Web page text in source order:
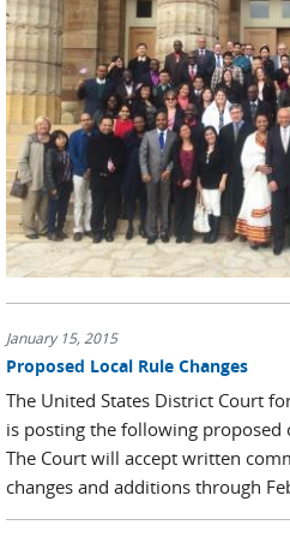
January 15, 2015
Proposed Local Rule Changes
The United States District Court
is posting the following proposed
The Court will accept written
changes and additions through